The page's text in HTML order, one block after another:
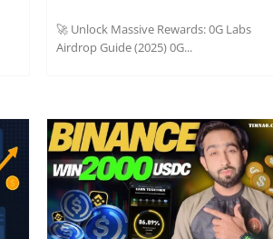
🚀 Unlock Massive Rewards: 0G Labs
Airdrop Guide (2025) 0G...